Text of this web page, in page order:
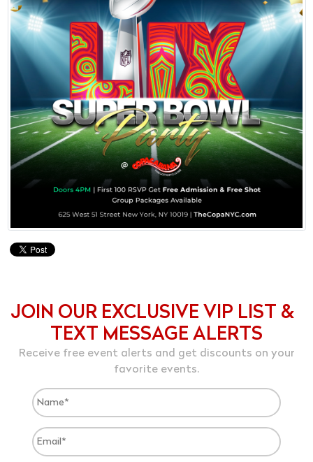
JOIN OUR EXCLUSIVE VIP LIST &
TEXT MESSAGE ALERTS
Receive free event alerts and get discounts on your
favorite events.